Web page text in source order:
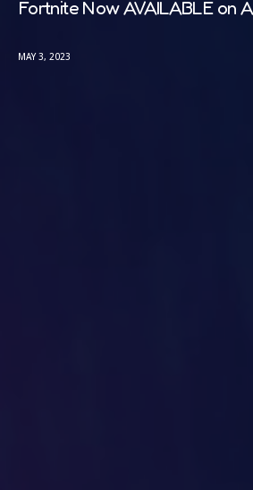
Fortnite Now AVAILABLE on
MAY 3, 2023